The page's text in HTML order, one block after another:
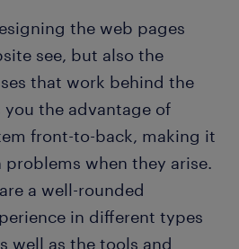
the web pages
see, but also the
that work behind the
you the advantage of
front-to-back, making it
when they arise.
a well-rounded
in different types
well as the tools and